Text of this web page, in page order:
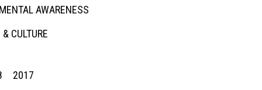
AWARENESS
CULTURE
2017